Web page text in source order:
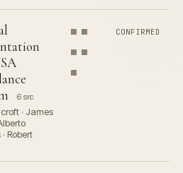
6 src
· James
Robert
CONFIRMED